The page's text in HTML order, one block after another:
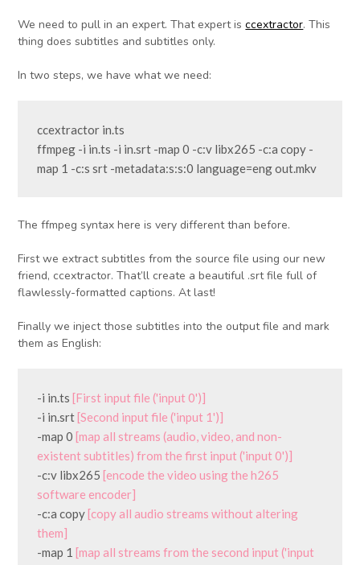
We need to pull in an expert. That expert isccextractor. This
thing does subtitles and subtitles only.
In two steps, we have what we need:
ccextractor in.ts
ffmpeg -i in.ts -i in.srt -map 0 -c:v libx265 -c:a copy -
map 1 -c:s srt -metadata:s:s:0 language=eng out.mkv
The ffmpeg syntax here is very different than before.
First we extract subtitles from the source file using our new
friend, ccextractor. That’ll create a beautiful .srt file full of
flawlessly-formatted captions. At last!
Finally we inject those subtitles into the output file and mark
them as English:
-i in.ts [First input file ('input 0')]
-i in.srt [Second input file ('input 1')]
-map 0 [map all streams (audio, video, and non-
existent subtitles) from the first input ('input 0')]
-c:v libx265 [encode the video using the h265
software encoder]
-c:a copy [copy all audio streams without altering
them]
-map 1 [map all streams from the second input ('input